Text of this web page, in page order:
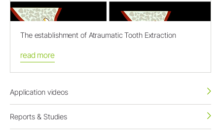
The establishment of Atraumatic Tooth Extraction
read more
Application videos
Reports & Studies